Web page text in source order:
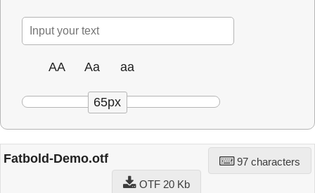
AA Aa aa
65px
Fatbold-Demo.otf
97 characters
OTF 20 Kb